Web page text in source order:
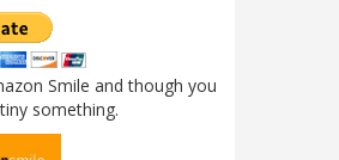
Smile and though you
something.